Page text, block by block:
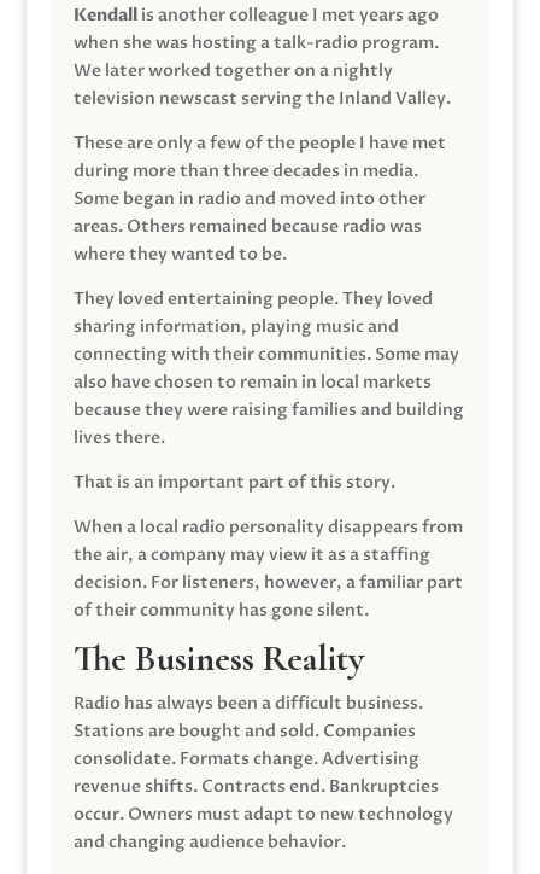
Kendallis another colleague I met years ago
when she was hosting a talk-radio program.
We later worked together on a nightly
television newscast serving the Inland Valley.
These are only a few of the people I have met
during more than three decades in media.
Some began in radio and moved into other
areas. Others remained because radio was
where they wanted to be.
They loved entertaining people. They loved
sharing information, playing music and
connecting with their communities. Some may
also have chosen to remain in local markets
because they were raising families and building
lives there.
That is an important part of this story.
When a local radio personality disappears from
the air, a company may view it as a staffing
decision. For listeners, however, a familiar part
of their community has gone silent.
The Business Reality
Radio has always been a difficult business.
Stations are bought and sold. Companies
consolidate. Formats change. Advertising
revenue shifts. Contracts end. Bankruptcies
occur. Owners must adapt to new technology
and changing audience behavior.